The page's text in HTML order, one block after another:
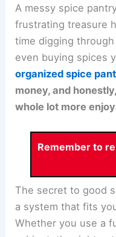
A messy spice
frustrating treasure
time digging
even buying spices
organized spice
money, and
whole lot more
Remember to
The secret to good
a system that fits
Whether you use a